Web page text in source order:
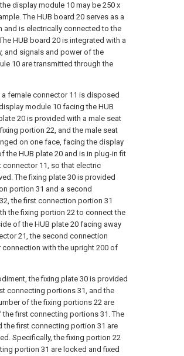
display module 10 may be 250 x
The HUB board 20 serves as a
and is electrically connected to the
HUB board 20 is integrated with a
and signals and power of the
10 are transmitted through the
female connector 11 is disposed
module 10 facing the HUB
20 is provided with a male seat
portion 22, and the male seat
on one face, facing the display
the HUB plate 20 and is in plug-in fit
connector 11, so that electric
The fixing plate 30 is provided
portion 31 and a second
the first connection portion 31
the fixing portion 22 to connect the
of the HUB plate 20 facing away
21, the second connection
with the upright 200 of
the fixing plate 30 is provided
connecting portions 31, and the
of the fixing portions 22 are
first connecting portions 31. The
the first connecting portion 31 are
Specifically, the fixing portion 22
portion 31 are locked and fixed